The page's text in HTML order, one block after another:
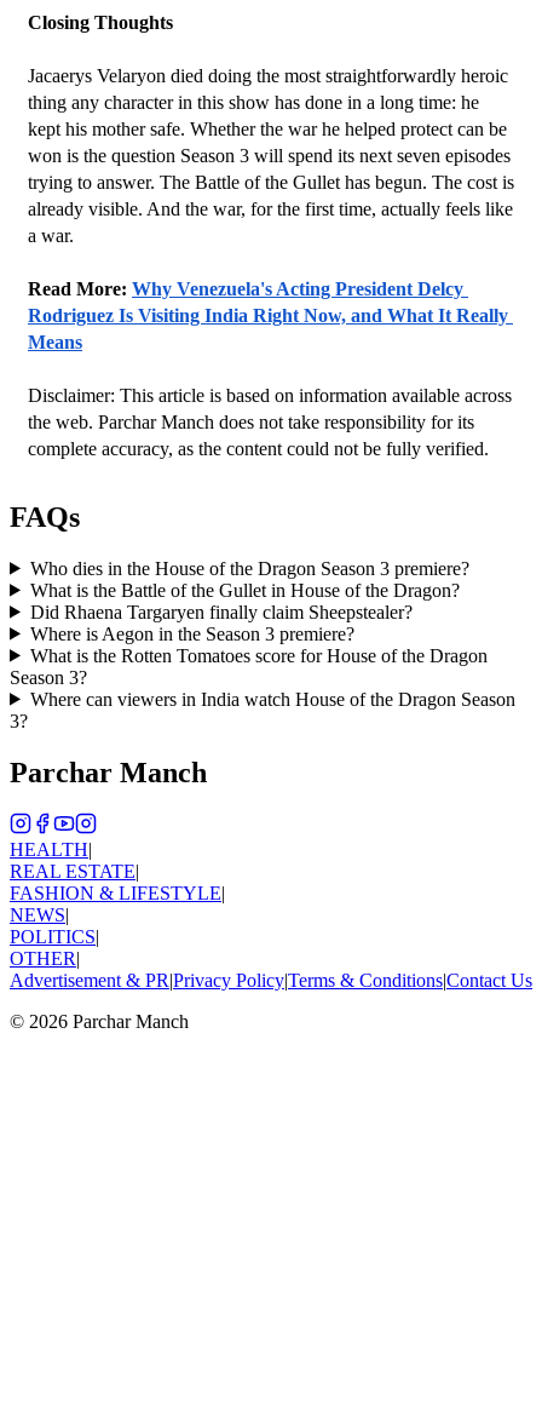
Closing Thoughts
Jacaerys Velaryon died doing the most straightforwardly heroic
thing any character in this show has done in a long time: he
kept his mother safe. Whether the war he helped protect can be
won is the question Season 3 will spend its next seven episodes
trying to answer. The Battle of the Gullet has begun. The cost is
already visible. And the war, for the first time, actually feels like
a war.
Read More: Why Venezuela's Acting President Delcy
Rodriguez Is Visiting India Right Now, and What It Really
Means
Disclaimer: This article is based on information available across
the web. Parchar Manch does not take responsibility for its
complete accuracy, as the content could not be fully verified.
FAQs
Who dies in the House of the Dragon Season 3 premiere?
What is the Battle of the Gullet in House of the Dragon?
Did Rhaena Targaryen finally claim Sheepstealer?
Where is Aegon in the Season 3 premiere?
What is the Rotten Tomatoes score for House of the Dragon
Season 3?
Where can viewers in India watch House of the Dragon Season
3?
Parchar Manch
HEALTH|
REAL ESTATE|
FASHION & LIFESTYLE|
NEWS|
POLITICS|
OTHER|
Advertisement & PR|Privacy Policy|Terms & Conditions|Contact Us
© 2026 Parchar Manch